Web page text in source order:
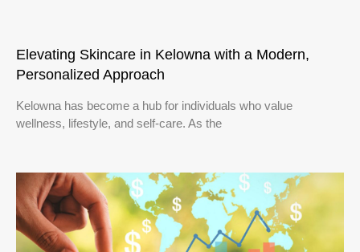
Elevating Skincare in Kelowna with a Modern,
Personalized Approach
Kelowna has become a hub for individuals who value
wellness, lifestyle, and self-care. As the